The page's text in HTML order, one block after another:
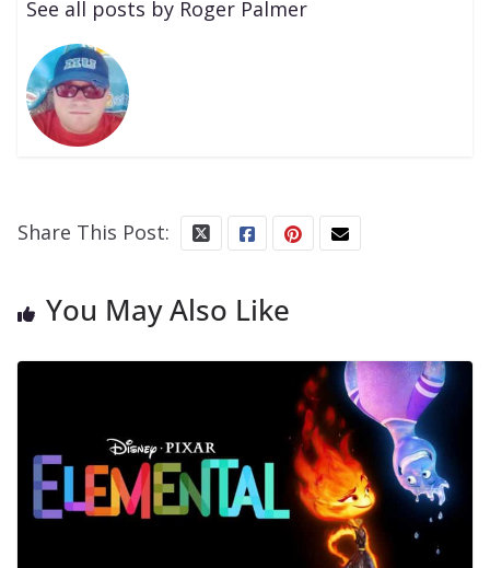
See all posts by Roger Palmer
Share This Post:
You May Also Like